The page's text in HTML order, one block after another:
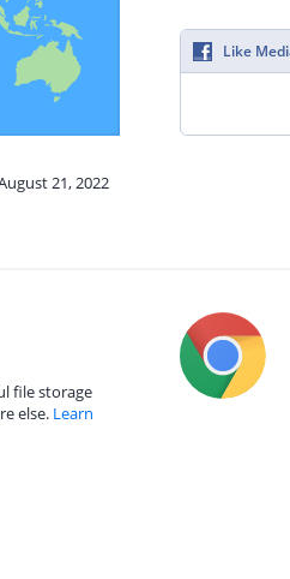
21, 2022
Like
file storage
else. Learn